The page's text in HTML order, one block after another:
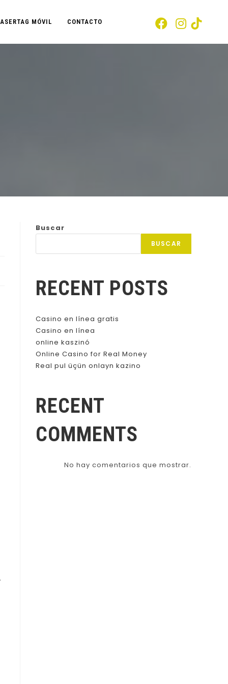
MÓVIL CONTACTO
Buscar
BUSCAR
RECENT POSTS
Casino en línea gratis
Casino en línea
online kaszinó
Online Casino for Real Money
Real pul üçün onlayn kazino
RECENT
COMMENTS
No hay comentarios que mostrar.